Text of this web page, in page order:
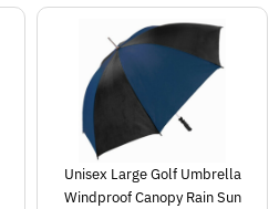
Unisex Large Golf Umbrella
Windproof Canopy Rain Sun